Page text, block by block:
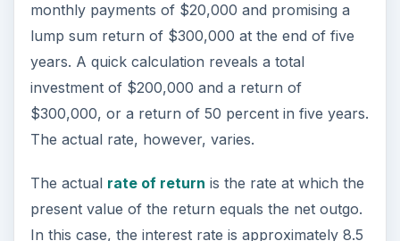
monthly payments of $20,000 and promising a
lump sum return of $300,000 at the end of five
years. A quick calculation reveals a total
investment of $200,000 and a return of
$300,000, or a return of 50 percent in five years.
The actual rate, however, varies.
The actual rate of return is the rate at which the
present value of the return equals the net outgo.
In this case, the interest rate is approximately 8.5